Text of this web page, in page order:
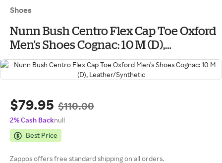
Shoes
Nunn Bush Centro Flex Cap Toe Oxford
Men's Shoes Cognac: 10 M (D),
Leather/Synthetic
$79.95 $110.00
2% Cash Backnull
Best Price
Zappos offers free standard shipping on all orders.